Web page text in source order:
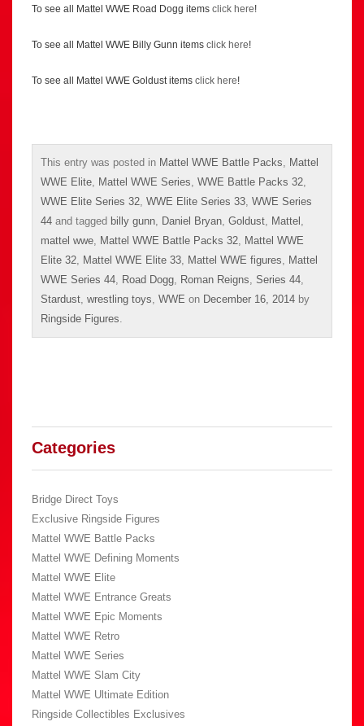
To see all Mattel WWE Road Dogg items click here!
To see all Mattel WWE Billy Gunn items click here!
To see all Mattel WWE Goldust items click here!
This entry was posted in Mattel WWE Battle Packs
Mattel
WWE Elite
Mattel WWE Series WWE Battle Packs 32
WWE Elite Series 32 WWE Elite Series 33 WWE Series
44 and tagged billy gunn Daniel Bryan Goldust Mattel
mattel wwe
Mattel WWE Battle Packs 32
Mattel WWE
Elite 32
Mattel WWE Elite 33 Mattel WWE figures
Mattel
WWE Series 44
Road Dogg Roman Reigns Series 44
Stardust wrestling toys WWE on December 16, 2014 by
Ringside Figures
Categories
Bridge Direct Toys
Exclusive Ringside Figures
Mattel WWE Battle Packs
Mattel WWE Defining Moments
Mattel WWE Elite
Mattel WWE Entrance Greats
Mattel WWE Epic Moments
Mattel WWE Retro
Mattel WWE Series
Mattel WWE Slam City
Mattel WWE Ultimate Edition
Ringside Collectibles Exclusives